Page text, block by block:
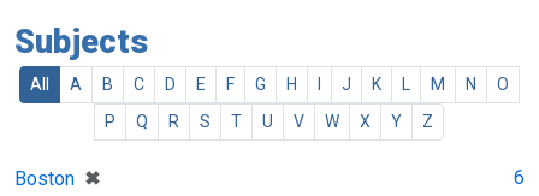
Subjects
All A B C D E F G H J K M N
O
P
Q R S T U V W X Y Z
Boston ✖
[remove]
6